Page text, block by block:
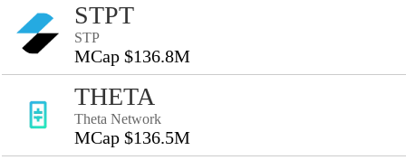
STPT
STP
MCap $136.8M
THETA
Theta Network
MCap $136.5M